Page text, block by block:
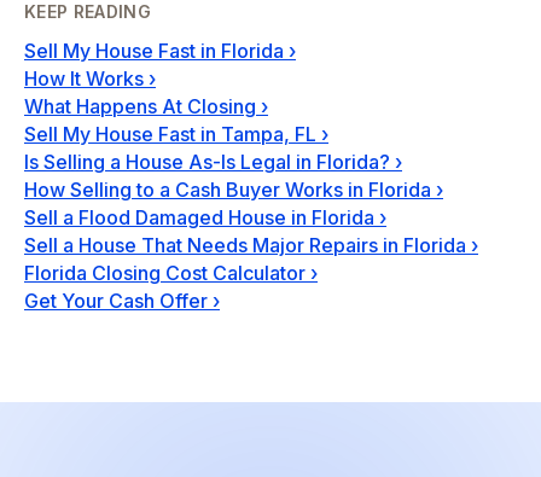
KEEP READING
Sell My House Fast in Florida ›
How It Works ›
What Happens At Closing ›
Sell My House Fast in Tampa, FL ›
Is Selling a House As-Is Legal in Florida? ›
How Selling to a Cash Buyer Works in Florida ›
Sell a Flood Damaged House in Florida ›
Sell a House That Needs Major Repairs in Florida ›
Florida Closing Cost Calculator ›
Get Your Cash Offer ›